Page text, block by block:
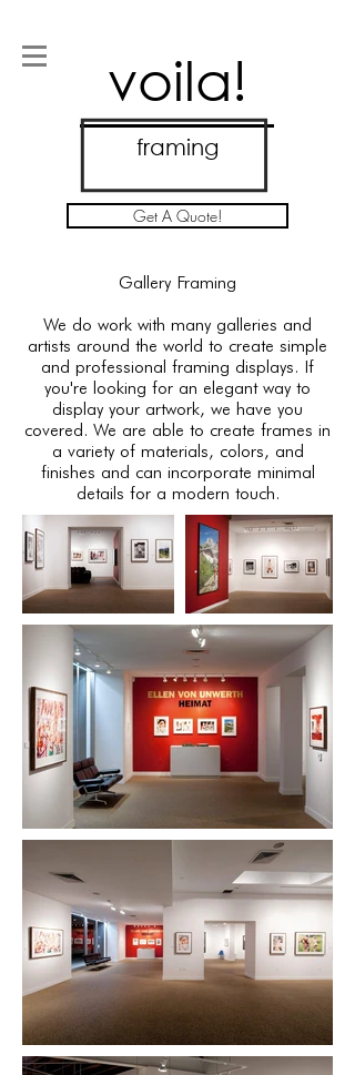
voila!
framing
Get A Quote!
Gallery Framing
We do work with many galleries and
artists around the world to create simple
and professional framing displays. If
you're looking for an elegant way to
display your artwork, we have you
covered. We are able to create frames in
a variety of materials, colors, and
finishes and can incorporate minimal
details for a modern touch.